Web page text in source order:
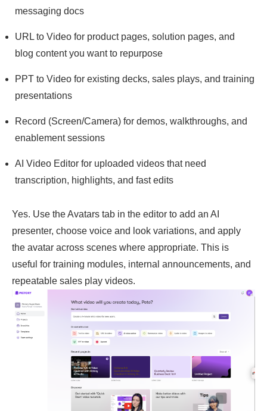
messaging docs
URL to Video for product pages, solution pages, and
blog content you want to repurpose
PPT to Video for existing decks, sales plays, and training
presentations
Record (Screen/Camera) for demos, walkthroughs, and
enablement sessions
AI Video Editor for uploaded videos that need
transcription, highlights, and fast edits
Yes. Use the Avatars tab in the editor to add an AI
presenter, choose voice and look variations, and apply
the avatar across scenes where appropriate. This is
useful for training modules, internal announcements, and
repeatable sales play videos.